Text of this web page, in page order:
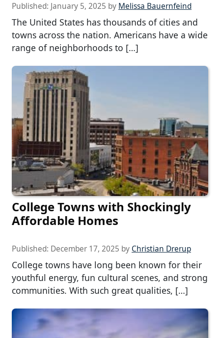
Published: January 5, 2025 by Melissa Bauernfeind
The United States has thousands of cities and
towns across the nation. Americans have a wide
range of neighborhoods to […]
College Towns with Shockingly
Affordable Homes
Published: December 17, 2025 by Christian Drerup
College towns have long been known for their
youthful energy, fun cultural scenes, and strong
communities. With such great qualities, […]